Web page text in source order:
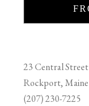
23 Central Street
Rockport,
(207) 230-7225